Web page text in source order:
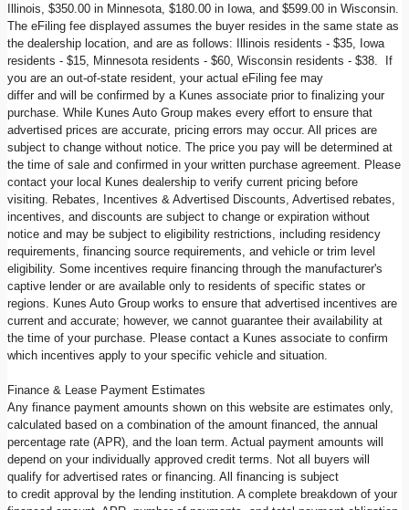
Illinois, $350.00 in Minnesota, $180.00 in Iowa, and $599.00 in Wisconsin.
The eFiling fee displayed assumes the buyer resides in the same state as
the dealership location, and are as follows: Illinois residents - $35, Iowa
residents - $15, Minnesota residents - $60, Wisconsin residents - $38. If
you are an out-of-state resident, your actual eFiling fee may
differ and will be confirmed by a Kunes associate prior to finalizing your
purchase. While Kunes Auto Group makes every effort to ensure that
advertised prices are accurate, pricing errors may occur. All prices are
subject to change without notice. The price you pay will be determined at
the time of sale and confirmed in your written purchase agreement. Please
contact your local Kunes dealership to verify current pricing before
visiting. Rebates, Incentives & Advertised Discounts, Advertised rebates,
incentives, and discounts are subject to change or expiration without
notice and may be subject to eligibility restrictions, including residency
requirements, financing source requirements, and vehicle or trim level
eligibility. Some incentives require financing through the manufacturer's
captive lender or are available only to residents of specific states or
regions. Kunes Auto Group works to ensure that advertised incentives are
current and accurate; however, we cannot guarantee their availability at
the time of your purchase. Please contact a Kunes associate to confirm
which incentives apply to your specific vehicle and situation.
Finance & Lease Payment Estimates
Any finance payment amounts shown on this website are estimates only,
calculated based on a combination of the amount financed, the annual
percentage rate (APR), and the loan term. Actual payment amounts will
depend on your individually approved credit terms. Not all buyers will
qualify for advertised rates or financing. All financing is subject
to credit approval by the lending institution. A complete breakdown of your